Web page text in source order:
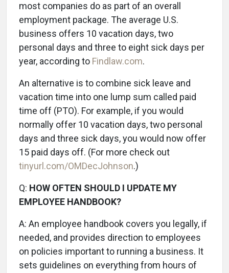
most companies do as part of an overall
employment package. The average U.S.
business offers 10 vacation days, two
personal days and three to eight sick days per
year, according to Findlaw.com.
An alternative is to combine sick leave and
vacation time into one lump sum called paid
time off (PTO). For example, if you would
normally offer 10 vacation days, two personal
days and three sick days, you would now offer
15 paid days off. (For more check out
tinyurl.com/OMDecJohnson.)
Q: HOW OFTEN SHOULD I UPDATE MY
EMPLOYEE HANDBOOK?
A: An employee handbook covers you legally, if
needed, and provides direction to employees
on policies important to running a business. It
sets guidelines on everything from hours of